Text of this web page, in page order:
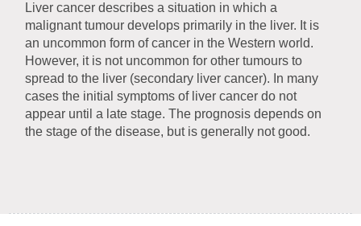
Liver cancer describes a situation in which a
malignant tumour develops primarily in the liver. It is
an uncommon form of cancer in the Western world.
However, it is not uncommon for other tumours to
spread to the liver (secondary liver cancer). In many
cases the initial symptoms of liver cancer do not
appear until a late stage. The prognosis depends on
the stage of the disease, but is generally not good.